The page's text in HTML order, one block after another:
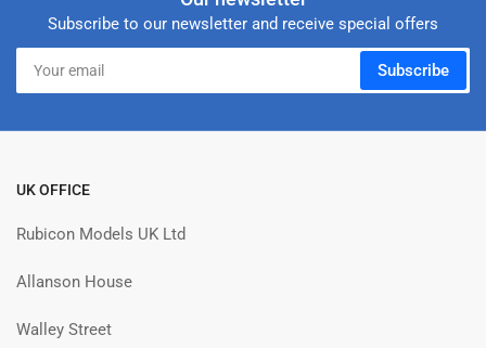
Subscribe to our newsletter and receive special offers
Your
email
Subscribe
UK OFFICE
Rubicon Models UK Ltd
Allanson House
Walley Street